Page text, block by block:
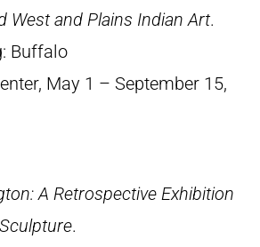
West and Plains Indian Art.
Buffalo
May 1 – September 15,
A Retrospective Exhibition
.